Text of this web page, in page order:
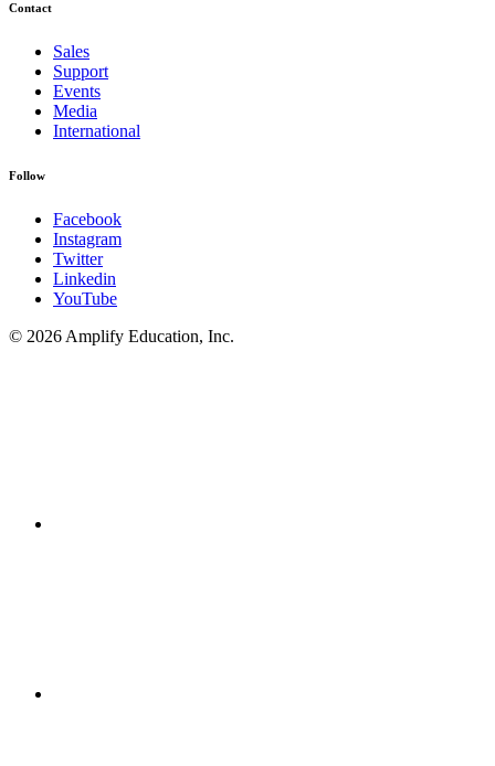
Contact
Sales
Support
Events
Media
International
Follow
Facebook
Instagram
Twitter
Linkedin
YouTube
© 2026 Amplify Education, Inc.